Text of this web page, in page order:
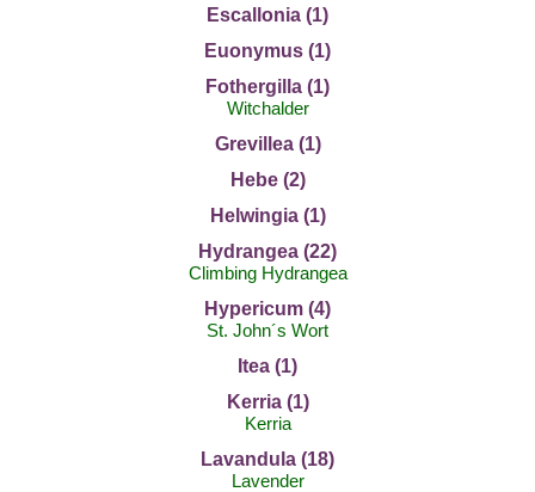
Escallonia (1)
Euonymus (1)
Fothergilla (1)
Witchalder
Grevillea (1)
Hebe (2)
Helwingia (1)
Hydrangea (22)
Climbing Hydrangea
Hypericum (4)
St. John´s Wort
Itea (1)
Kerria (1)
Kerria
Lavandula (18)
Lavender